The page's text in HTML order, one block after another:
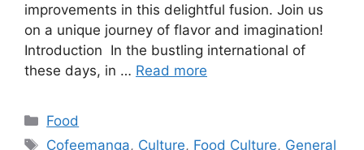
improvements in this delightful fusion. Join us
on a unique journey of flavor and imagination!
Introduction In the bustling international of
these days, in … Read more
Categories
Food
Tags
Cofeemanga, Culture, Food Culture, General